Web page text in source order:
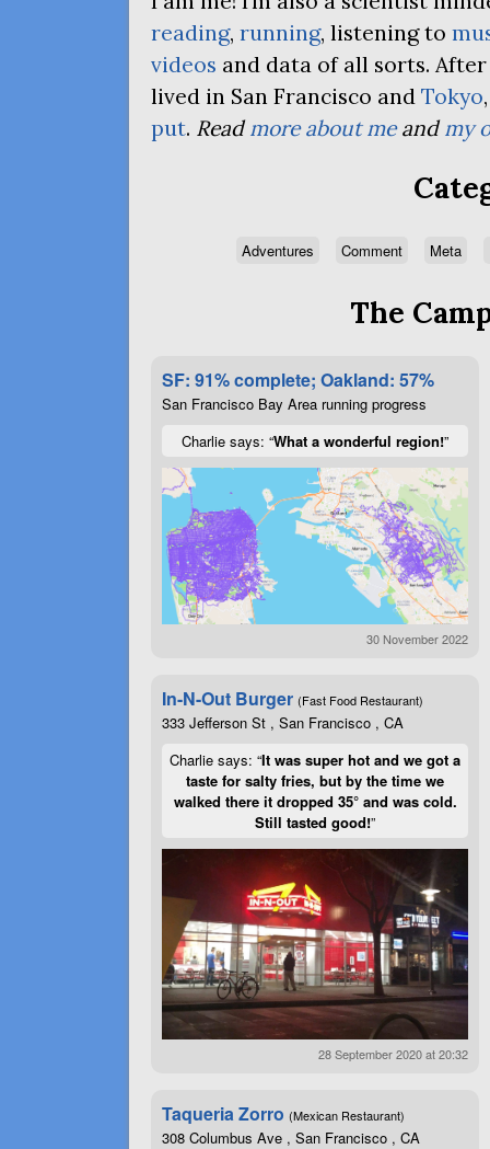
reading, running, listening to
videos and data of all sorts.
lived in San Francisco and Tokyo
put. Readmore about meandmy
Adventures Comment Meta
The
SF: 91% complete; Oakland: 57%
San Francisco Bay Area running progress
Charlie says: “What a wonderful region!”
30 November 2022
In-N-Out Burger (Fast Food Restaurant)
333 Jefferson St , San Francisco , CA
Charlie says: “It was super hot and we got a
taste for salty fries, but by the time we
walked there it dropped 35° and was cold.
Still tasted good!”
28 September 2020 at 20:32
Taqueria Zorro (Mexican Restaurant)
308 Columbus Ave , San Francisco , CA